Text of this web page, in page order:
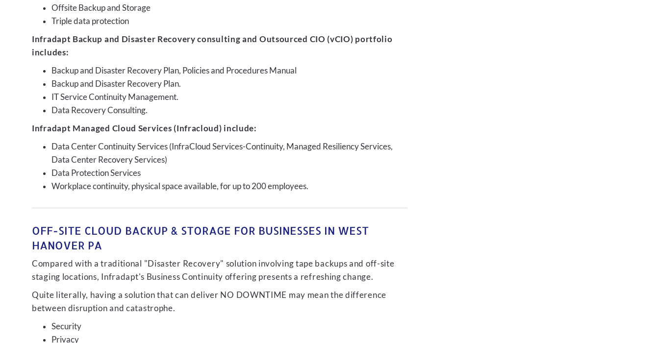
Offsite Backup and Storage
Triple data protection
Infradapt Backup and Disaster Recovery consulting and Outsourced CIO (vCIO) portfolio
includes:
Backup and Disaster Recovery Plan, Policies and Procedures Manual
Backup and Disaster Recovery Plan.
IT Service Continuity Management.
Data Recovery Consulting.
Infradapt Managed Cloud Services (Infracloud) include:
Data Center Continuity Services (InfraCloud Services-Continuity, Managed Resiliency Services,
Data Center Recovery Services)
Data Protection Services
Workplace continuity, physical space available, for up to 200 employees.
OFF-SITE CLOUD BACKUP & STORAGE FOR BUSINESSES IN WEST
HANOVER PA
Compared with a traditional "Disaster Recovery" solution involving tape backups and off-site
staging locations, Infradapt's Business Continuity offering presents a refreshing change.
Quite literally, having a solution that can deliver NO DOWNTIME may mean the difference
between disruption and catastrophe.
Security
Privacy